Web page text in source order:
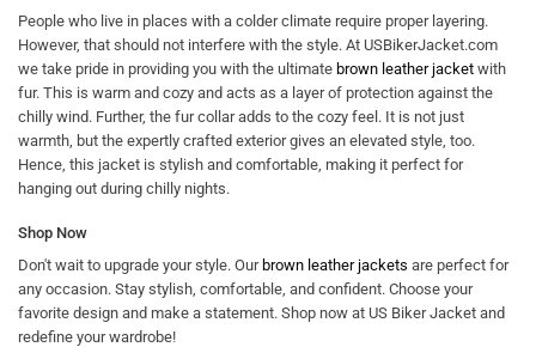
People who live in places with a colder climate require proper layering.
However, that should not interfere with the style. At USBikerJacket.com
we take pride in providing you with the ultimate brown leather jacket with
fur. This is warm and cozy and acts as a layer of protection against the
chilly wind. Further, the fur collar adds to the cozy feel. It is not just
warmth, but the expertly crafted exterior gives an elevated style, too.
Hence, this jacket is stylish and comfortable, making it perfect for
hanging out during chilly nights.
Shop Now
Don't wait to upgrade your style. Ourbrown leather jackets are perfect for
any occasion. Stay stylish, comfortable, and confident. Choose your
favorite design and make a statement. Shop now at US Biker Jacket and
redefine your wardrobe!